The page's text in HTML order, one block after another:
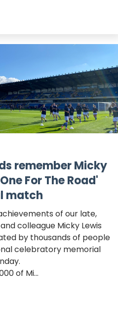
remember Micky
For The Road'
match
of our late,
colleague Micky Lewis
by thousands of people
celebratory memorial
of Mi...